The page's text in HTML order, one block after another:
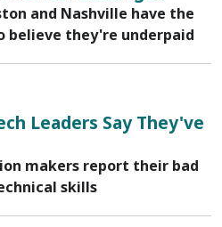
and Nashville have the
believe they're underpaid
Leaders Say They've
makers report their bad
skills